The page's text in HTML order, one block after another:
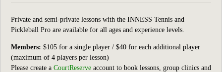
Private and semi-private lessons with the INNESS Tennis and
Pickleball Pro are available for all ages and experience levels.
Members: $105 for a single player / $40 for each additional player
(maximum of 4 players per lesson)
Please create a CourtReserve account to book lessons, group clinics and